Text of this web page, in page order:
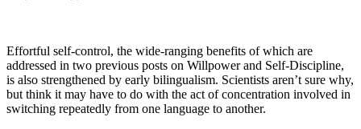
Effortful self-control, the wide-ranging benefits of which are
addressed in two previous posts on Willpower and Self-Discipline,
is also strengthened by early bilingualism. Scientists aren’t sure why,
but think it may have to do with the act of concentration involved in
switching repeatedly from one language to another.